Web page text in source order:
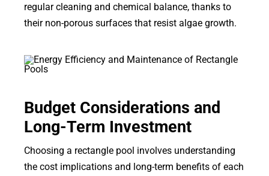
regular cleaning and chemical balance, thanks to
their non-porous surfaces that resist algae growth.
Budget Considerations and
Long-Term Investment
Choosing a rectangle pool involves understanding
the cost implications and long-term benefits of each